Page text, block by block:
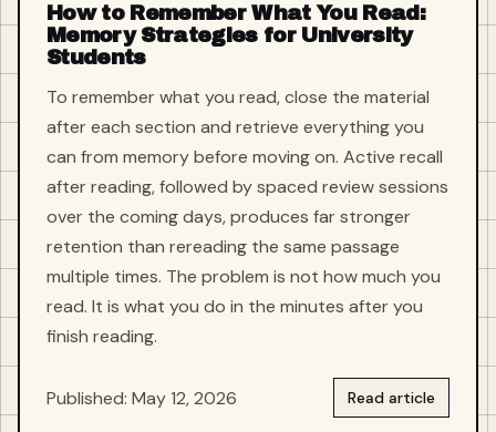
How to Remember What You Read:
Memory Strategies for University
Students
To remember what you read, close the material
after each section and retrieve everything you
can from memory before moving on. Active recall
after reading, followed by spaced review sessions
over the coming days, produces far stronger
retention than rereading the same passage
multiple times. The problem is not how much you
read. It is what you do in the minutes after you
finish reading.
Published: May 12, 2026 Read article